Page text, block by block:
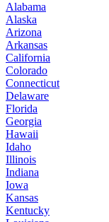
Alabama
Alaska
Arizona
Arkansas
California
Colorado
Connecticut
Delaware
Florida
Georgia
Hawaii
Idaho
Illinois
Indiana
Iowa
Kansas
Kentucky